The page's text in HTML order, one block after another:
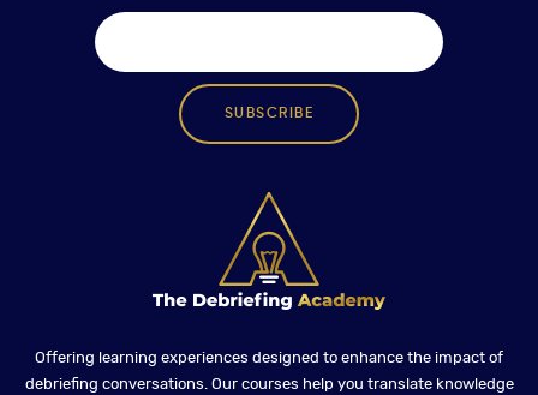
SUBSCRIBE
Offering learning experiences designed to enhance the impact of
debriefing conversations. Our courses help you translate knowledge